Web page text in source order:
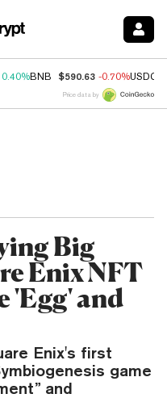
0.40%BNB $590.63 -0.70%USDC
Price data by
Big
Enix NFT
'Egg' and
Enix's first
game
and